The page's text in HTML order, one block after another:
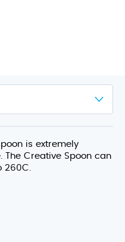
is extremely
Creative Spoon can
260C.